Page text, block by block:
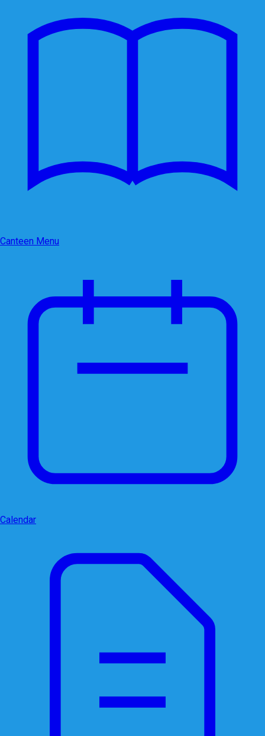
Canteen Menu
Calendar